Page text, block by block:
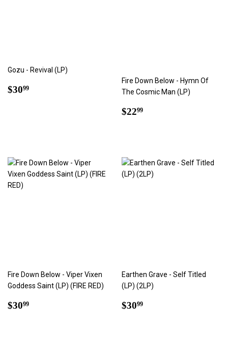
Gozu - Revival (LP)
Regular
$3099
Fire Down Below - Hymn Of
The Cosmic Man (LP)
Regular
$2299
Fire Down Below - Viper Vixen
Goddess Saint (LP) (FIRE RED)
Regular
$3099
Earthen Grave - Self Titled
(LP) (2LP)
Regular
$3099